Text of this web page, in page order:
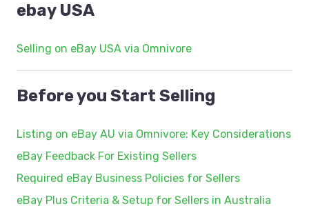
ebay USA
Selling on eBay USA via Omnivore
Before you Start Selling
Listing on eBay AU via Omnivore: Key Considerations
eBay Feedback For Existing Sellers
Required eBay Business Policies for Sellers
eBay Plus Criteria & Setup for Sellers in Australia